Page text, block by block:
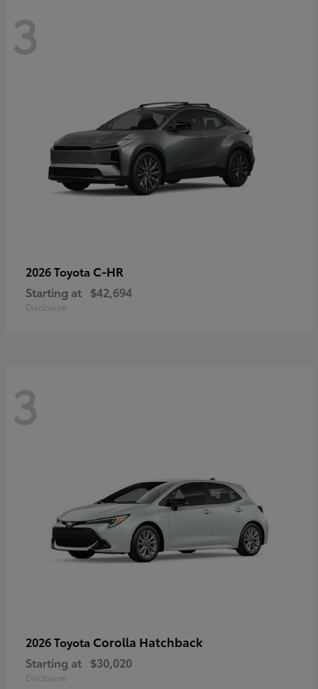
3
2026 Toyota C-HR
Starting at $42,694
Disclosure
3
2026 Toyota Corolla Hatchback
Starting at $30,020
Disclosure